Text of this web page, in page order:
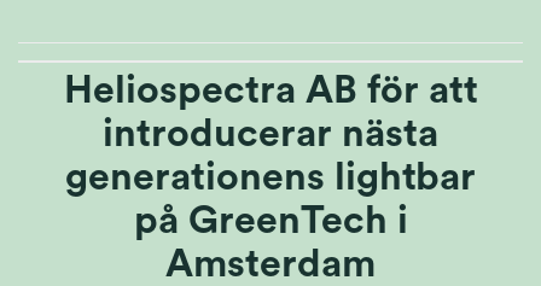
Heliospectra AB för att
introducerar nästa
generationens lightbar
på GreenTech i
Amsterdam